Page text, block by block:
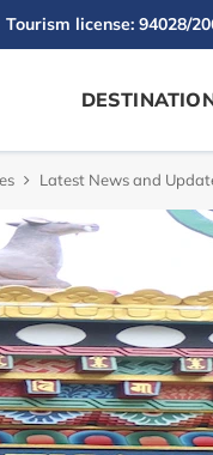
Tourism license: 94028/
Latest News and